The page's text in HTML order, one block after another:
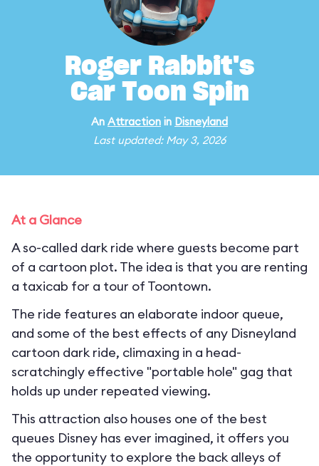
Roger Rabbit's
Car Toon Spin
An Attraction in Disneyland
Last updated: May 3, 2026
At a Glance
A so-called dark ride where guests become part
of a cartoon plot. The idea is that you are renting
a taxicab for a tour of Toontown.
The ride features an elaborate indoor queue,
and some of the best effects of any Disneyland
cartoon dark ride, climaxing in a head-
scratchingly effective "portable hole" gag that
holds up under repeated viewing.
This attraction also houses one of the best
queues Disney has ever imagined, it offers you
the opportunity to explore the back alleys of